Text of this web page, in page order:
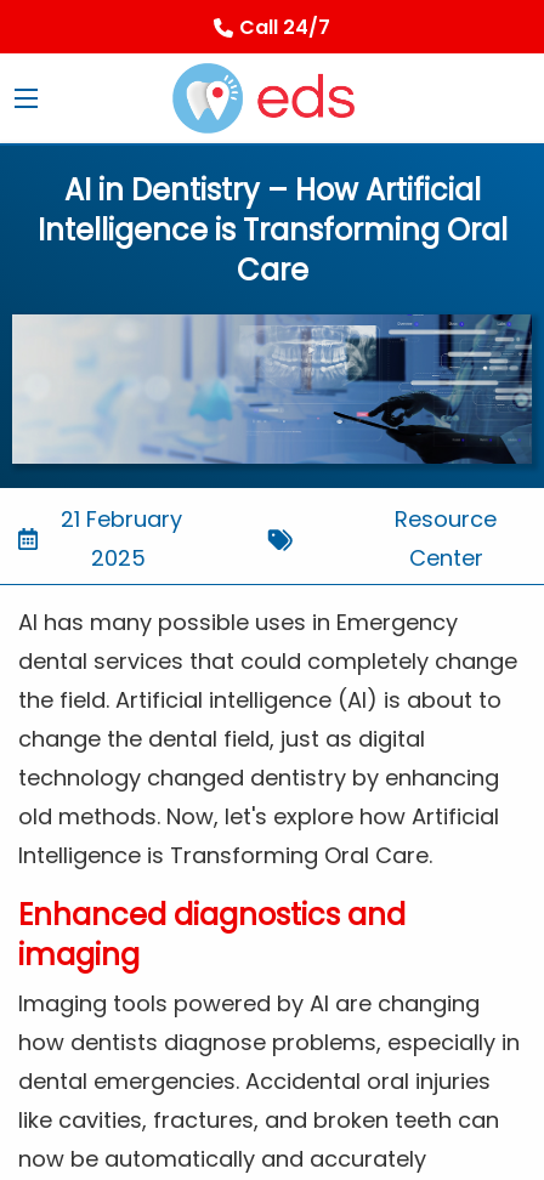
Call 24/7
AI in Dentistry – How Artificial
Intelligence is Transforming Oral
Care
21 February
2025
Resource
Center
AI has many possible uses in Emergency
dental services that could completely change
the field. Artificial intelligence (AI) is about to
change the dental field, just as digital
technology changed dentistry by enhancing
old methods. Now, let's explore how Artificial
Intelligence is Transforming Oral Care.
Enhanced diagnostics and
imaging
Imaging tools powered by AI are changing
how dentists diagnose problems, especially in
dental emergencies. Accidental oral injuries
like cavities, fractures, and broken teeth can
now be automatically and accurately